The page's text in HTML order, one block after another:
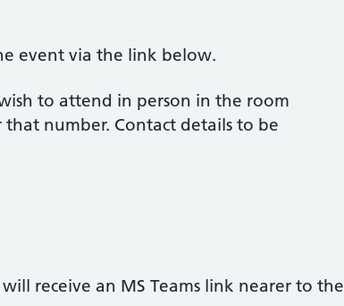
event via the link below.
to attend in person in the room
number. Contact details to be
receive an MS Teams link nearer to the